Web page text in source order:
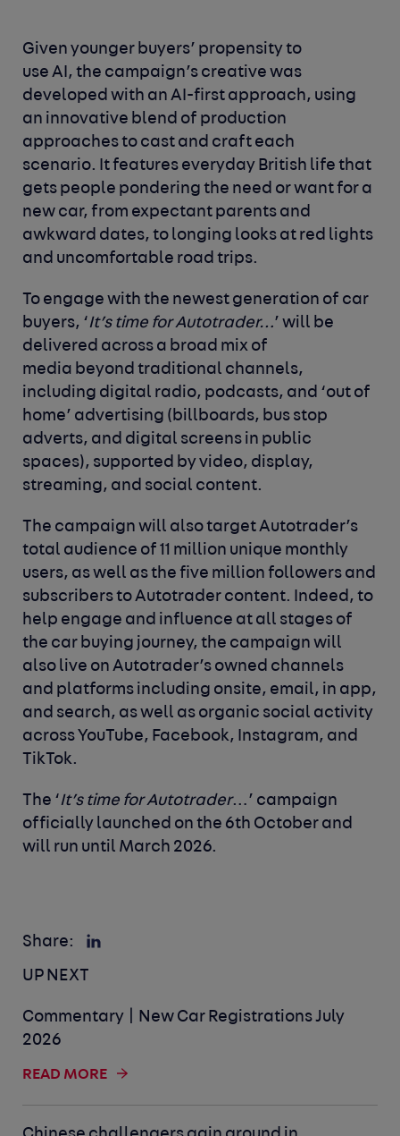
Given younger buyers’ propensity to
use AI, the campaign’s creative was
developed with an AI-first approach, using
an innovative blend of production
approaches to cast and craft each
scenario. It features everyday British life that
gets people pondering the need or want for a
new car, from expectant parents and
awkward dates, to longing looks at red lights
and uncomfortable road trips.
To engage with the newest generation of car
buyers, ‘It’s time for Autotrader…’ will be
delivered across a broad mix of
media beyond traditional channels,
including digital radio, podcasts, and ‘out of
home’ advertising (billboards, bus stop
adverts, and digital screens in public
spaces), supported by video, display,
streaming, and social content.
The campaign will also target Autotrader’s
total audience of 11 million unique monthly
users, as well as the five million followers and
subscribers to Autotrader content. Indeed, to
help engage and influence at all stages of
the car buying journey, the campaign will
also live on Autotrader’s owned channels
and platforms including onsite, email, in app,
and search, as well as organic social activity
across YouTube, Facebook, Instagram, and
TikTok.
The ‘It’s time for Autotrader…’ campaign
officially launched on the 6th October and
will run until March 2026.
Share:
UP NEXT
Commentary | New Car Registrations July
2026
READ MORE